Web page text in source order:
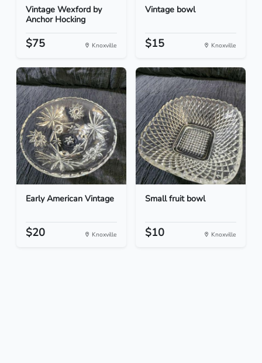
Vintage Wexford by
Anchor Hocking
$75 Knoxville
Vintage bowl
$15 Knoxville
Early American Vintage
$20 Knoxville
Small fruit bowl
$10 Knoxville